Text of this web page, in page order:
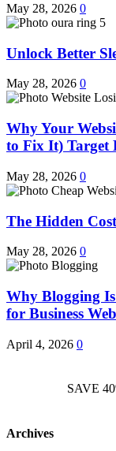
May 28, 2026 0
Unlock Better
May 28, 2026 0
Why Your
to Fix It) Target
May 28, 2026 0
The Hidden
May 28, 2026 0
Why Blogging
for Business
April 4, 2026 0
SAVE
Archives